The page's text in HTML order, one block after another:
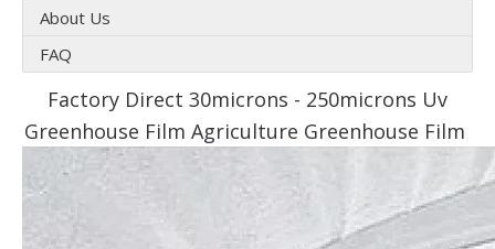
About Us
FAQ
Factory Direct 30microns - 250microns Uv
Greenhouse Film Agriculture Greenhouse Film